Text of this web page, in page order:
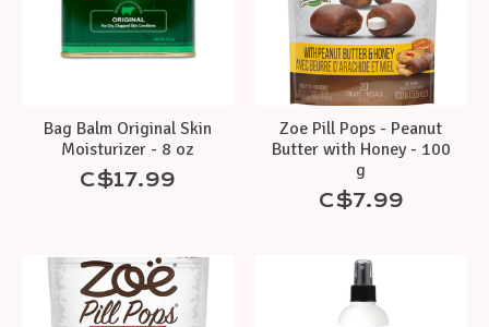
Bag Balm Original Skin
Moisturizer - 8 oz
C$17.99
Zoe Pill Pops - Peanut
Butter with Honey - 100
g
C$7.99